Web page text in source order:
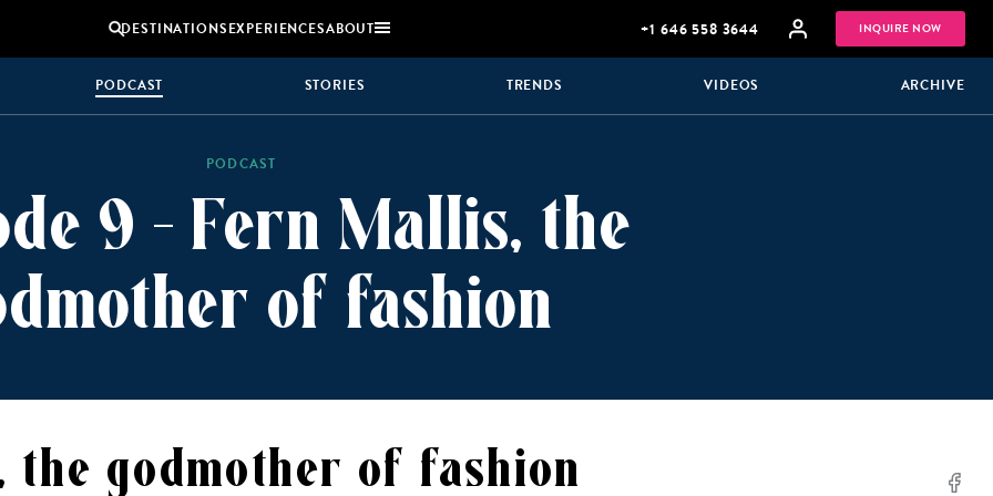
DESTINATIONSEXPERIENCESABOUT +1 646 558 3644 INQUIRE NOW
COUPLES
VACATIONS
MULTI
GENERATIONAL
TRIPS
Zimbabwe
BROWSE ALL AFRICA
PODCAST STORIES TRENDS VIDEOS ARCHIVE
PODCAST
9 – Fern Mallis, the
of fashion
the godmother of fashion